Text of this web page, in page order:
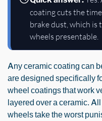
coating cuts the
brake dust, which is
wheels presentable.
Any ceramic coating can
are designed specifically
wheel coatings that work
layered over a ceramic.
wheels take the worst